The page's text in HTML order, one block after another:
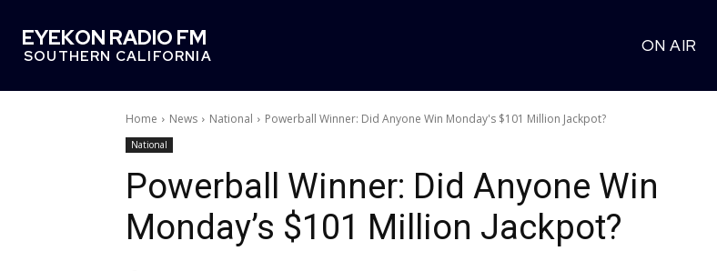
EYEKON RADIO FM
SOUTHERN CALIFORNIA
ON AIR
Home News National Powerball Winner: Did Anyone Win Monday's $101 Million Jackpot?
National
Powerball Winner: Did Anyone Win
Monday’s $101 Million Jackpot?